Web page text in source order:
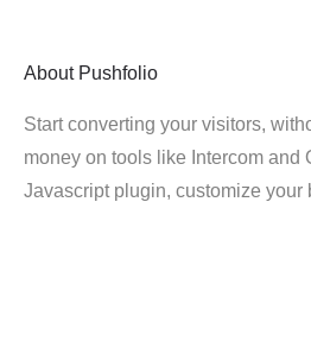
About Pushfolio
Start converting your visitors,
money on tools like Intercom and
Javascript plugin, customize your